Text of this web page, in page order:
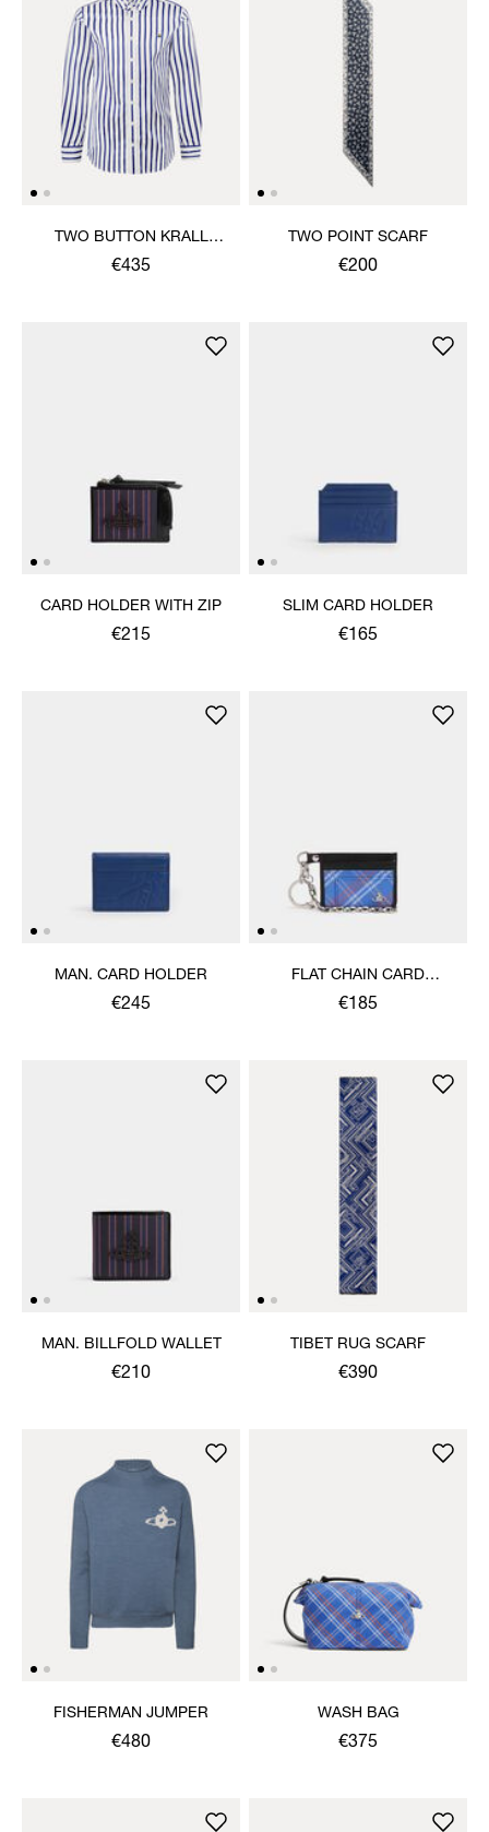
TWO BUTTON KRALL
SHIRT
€435
TWO POINT SCARF
€200
CARD HOLDER WITH ZIP
€215
SLIM CARD HOLDER
€165
MAN. CARD HOLDER
€245
FLAT CHAIN CARD
HOLDER
€185
MAN. BILLFOLD WALLET
€210
TIBET RUG SCARF
€390
FISHERMAN JUMPER
€480
WASH BAG
€375